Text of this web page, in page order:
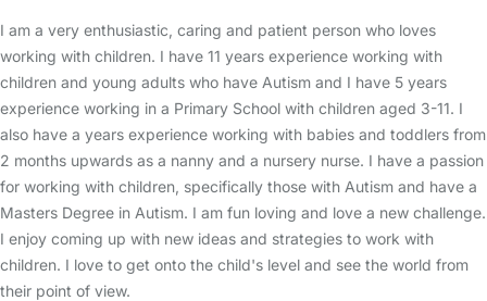
I am a very enthusiastic, caring and patient person who loves
working with children. I have 11 years experience working with
children and young adults who have Autism and I have 5 years
experience working in a Primary School with children aged 3-11. I
also have a years experience working with babies and toddlers from
2 months upwards as a nanny and a nursery nurse. I have a passion
for working with children, specifically those with Autism and have a
Masters Degree in Autism. I am fun loving and love a new challenge.
I enjoy coming up with new ideas and strategies to work with
children. I love to get onto the child's level and see the world from
their point of view.